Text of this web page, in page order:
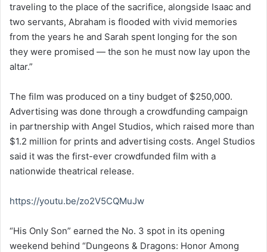
traveling to the place of the sacrifice, alongside Isaac and
two servants, Abraham is flooded with vivid memories
from the years he and Sarah spent longing for the son
they were promised — the son he must now lay upon the
altar.”
The film was produced on a tiny budget of $250,000.
Advertising was done through a crowdfunding campaign
in partnership with Angel Studios, which raised more than
$1.2 million for prints and advertising costs. Angel Studios
said it was the first-ever crowdfunded film with a
nationwide theatrical release.
https://youtu.be/zo2V5CQMuJw
“His Only Son” earned the No. 3 spot in its opening
weekend behind “Dungeons & Dragons: Honor Among